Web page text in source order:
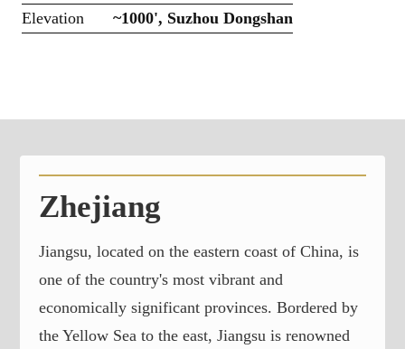
Elevation
~1000', Suzhou Dongshan
Zhejiang
Jiangsu, located on the eastern coast of China, is
one of the country's most vibrant and
economically significant provinces. Bordered by
the Yellow Sea to the east, Jiangsu is renowned